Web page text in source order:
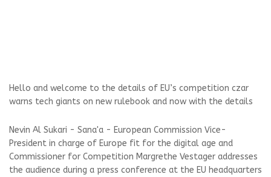
Hello and welcome to the details of EU’s competition czar
warns tech giants on new rulebook and now with the details
Nevin Al Sukari - Sana'a - European Commission Vice-
President in charge of Europe fit for the digital age and
Commissioner for Competition Margrethe Vestager addresses
the audience during a press conference at the EU headquarters